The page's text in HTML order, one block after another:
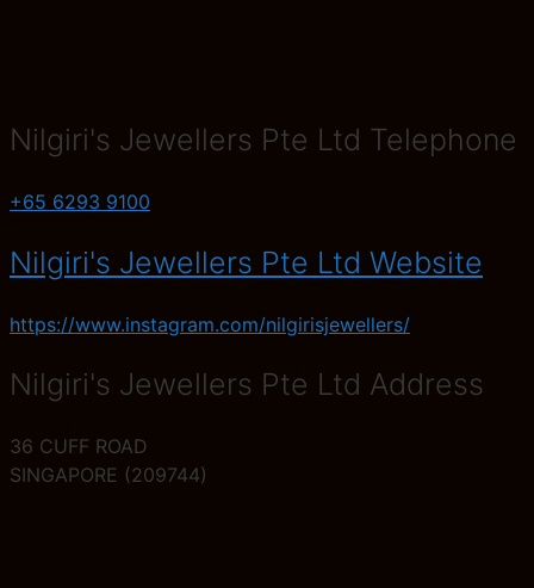
Nilgiri's Jewellers Pte Ltd Telephone
+65 6293 9100
Nilgiri's Jewellers Pte Ltd Website
https://www.instagram.com/nilgirisjewellers/
Nilgiri's Jewellers Pte Ltd Address
36 CUFF ROAD
SINGAPORE (209744)